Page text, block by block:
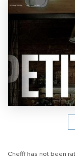
Chefff has not been